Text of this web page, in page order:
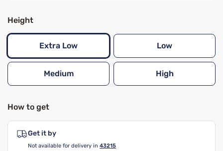
Height
Extra Low Low
Medium High
How to get
Get it by
Not available for delivery in 43215